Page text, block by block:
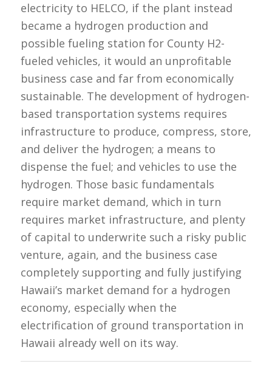
electricity to HELCO, if the plant instead
became a hydrogen production and
possible fueling station for County H2-
fueled vehicles, it would an unprofitable
business case and far from economically
sustainable. The development of hydrogen-
based transportation systems requires
infrastructure to produce, compress, store,
and deliver the hydrogen; a means to
dispense the fuel; and vehicles to use the
hydrogen. Those basic fundamentals
require market demand, which in turn
requires market infrastructure, and plenty
of capital to underwrite such a risky public
venture, again, and the business case
completely supporting and fully justifying
Hawaii’s market demand for a hydrogen
economy, especially when the
electrification of ground transportation in
Hawaii already well on its way.